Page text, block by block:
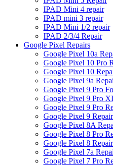
IPAD Mini 4 repair
IPAD mini 3 repair
IPAD Mini 1/2 repair
IPAD 2/3/4 Repair
Google Pixel Repairs
Google Pixel 10a
Google Pixel 10 Pro
Google Pixel 10
Google Pixel 9a
Google Pixel 9 Pro
Google Pixel 9 Pro
Google Pixel 9 Pro
Google Pixel 9 Repair
Google Pixel 8A
Google Pixel 8 Pro
Google Pixel 8 Repair
Google Pixel 7a
Google Pixel 7 Pro